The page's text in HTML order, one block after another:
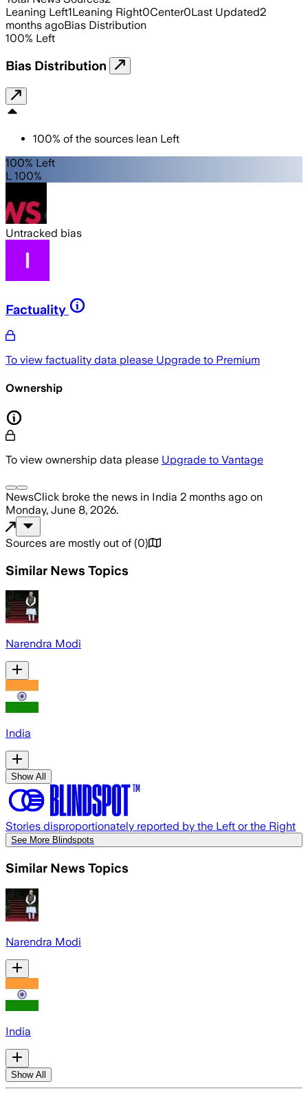
Leaning Left1Leaning Right0Center0Last Updated2
months agoBias Distribution
100% Left
Bias Distribution
100% of the sources lean Left
100% Left
L 100%
Untracked bias
Factuality
To view factuality data please Upgrade to Premium
Ownership
To view ownership data please Upgrade to Vantage
NewsClick broke the news in India 2 months ago on
Monday, June 8, 2026.
Sources are mostly out of (0)
Similar News Topics
Narendra Modi
India
Show All
Stories disproportionately reported by the Left or the Right
See More Blindspots
Similar News Topics
Narendra Modi
India
Show All